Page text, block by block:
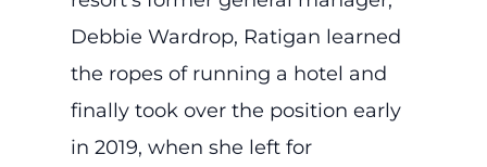
Debbie Wardrop, Ratigan learned
the ropes of running a hotel and
finally took over the position early
in 2019, when she left for